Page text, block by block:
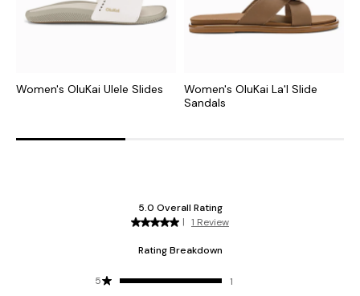
Women's OluKai Ulele Slides
Women's OluKai La'I Slide
Sandals